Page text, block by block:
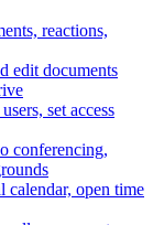
reactions,
edit documents
set access
conferencing,
calendar, open time